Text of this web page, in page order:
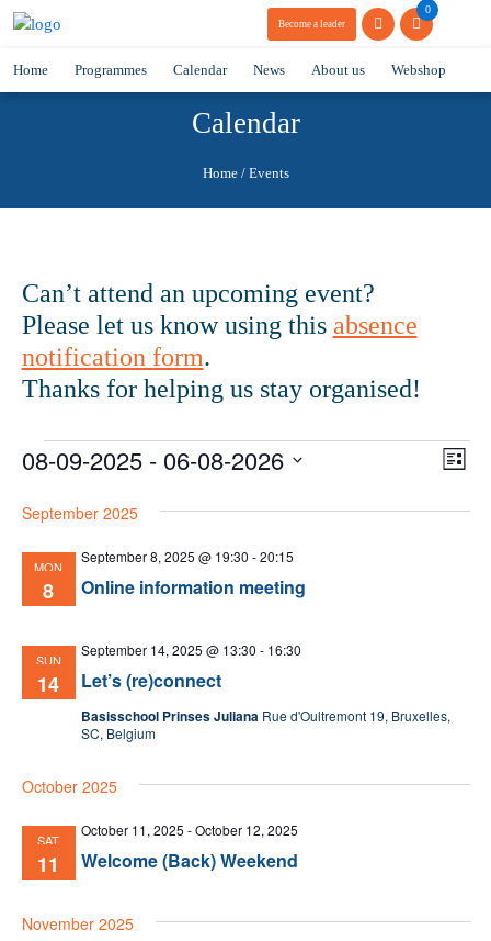
Home Programmes Calendar News About us Webshop
Become a leader
0
Calendar
Home/ Events
Can’t attend an upcoming event?
Please let us know using this absence
notification form.
Thanks for helping us stay organised!
Events List
08-09-2025 - 06-08-2026
date.
September 2025
MON
8 Online information meeting
September 8, 2025 @ 19:30 -20:15
SUN
14 Let’s (re)connect
September 14, 2025 @ 13:30 - 16:30
Basisschool Prinses Juliana Rue d'Oultremont 19, Bruxelles,
SC, Belgium
October 2025
SAT
11 Welcome (Back) Weekend
October 11, 2025 -October 12, 2025
November 2025